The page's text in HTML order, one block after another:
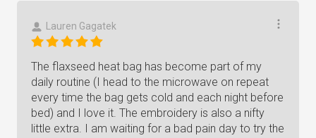
Lauren Gagatek
The flaxseed heat bag has become part of my
daily routine (I head to the microwave on repeat
every time the bag gets cold and each night before
bed) and I love it. The embroidery is also a nifty
little extra. I am waiting for a bad pain day to try the